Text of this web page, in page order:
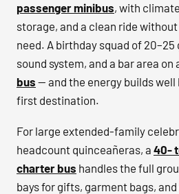
passenger minibus, with
storage, and a clean ride
need. A birthday squad of
sound system, and a bar area on
bus — and the energy builds
first destination.
For large extended-family
headcount quinceañeras, a 40-
charter bus handles the full
bays for gifts, garment bags,